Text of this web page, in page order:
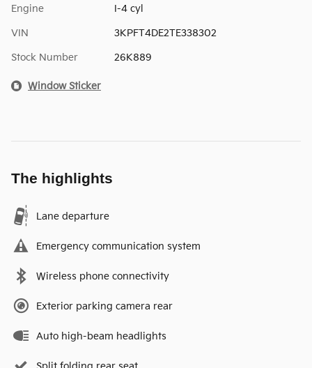
Engine I-4 cyl
VIN 3KPFT4DE2TE338302
Stock Number 26K889
Window Sticker
The highlights
Lane departure
Emergency communication system
Wireless phone connectivity
Exterior parking camera rear
Auto high-beam headlights